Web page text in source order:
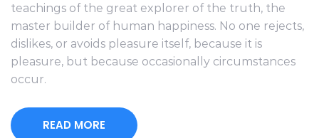
teachings of the great explorer of the truth, the
master builder of human happiness. No one rejects,
dislikes, or avoids pleasure itself, because it is
pleasure, but because occasionally circumstances
occur.
READ MORE